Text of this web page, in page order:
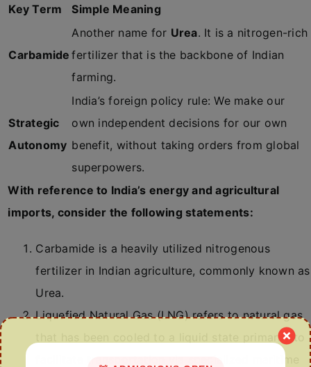
Key Term Simple Meaning
Carbamide
Another name for Urea. It is a nitrogen-rich
fertilizer that is the backbone of Indian
farming.
Strategic
Autonomy
India’s foreign policy rule: We make our
own independent decisions for our own
benefit, without taking orders from global
superpowers.
With reference to India’s energy and agricultural
imports, consider the following statements:
Carbamide is a heavily utilized nitrogenous
fertilizer in Indian agriculture, commonly known as
Urea.
Liquefied Natural Gas (LNG) refers to natural gas
that has been cooled to a liquid state primarily to